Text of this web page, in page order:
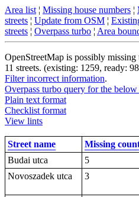
Area list ¦ Missing house numbers ¦
streets ¦ Update from OSM ¦
streets ¦ Overpass turbo ¦ Area
OpenStreetMap is possibly
11 streets. (existing: 1259, ready:
Filter incorrect information.
Overpass turbo query for the below
Plain text format
Checklist format
View lints
Street name Missing
Budai utca
5
Novoszadek utca
3